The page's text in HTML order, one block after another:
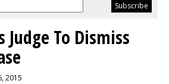
Judge To Dismiss
2015